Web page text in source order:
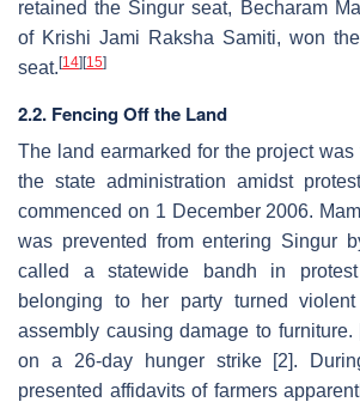
retained the Singur seat, Becharam
of Krishi Jami Raksha Samiti, won
seat. [14] [15]
2.2. Fencing Off the Land
The land earmarked for the project
the state administration amidst
commenced on 1 December 2006.
was prevented from entering Singur
called a statewide bandh in
belonging to her party turned
assembly causing damage to furniture.
on a 26-day hunger strike [2].
presented affidavits of farmers